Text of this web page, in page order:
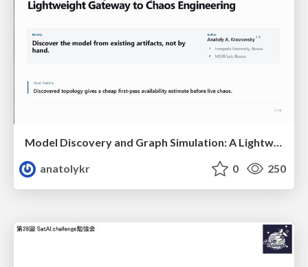
Model Discovery and Graph Simulation: A Lightweight Gateway to Chaos Engineering
anatolykr
0 250